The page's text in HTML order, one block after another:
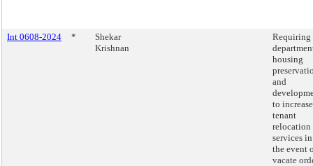
Int 0608-2024 *
Shekar
Krishnan
Requiring
housing
and
to increase
tenant
relocation
services in
the event
vacate